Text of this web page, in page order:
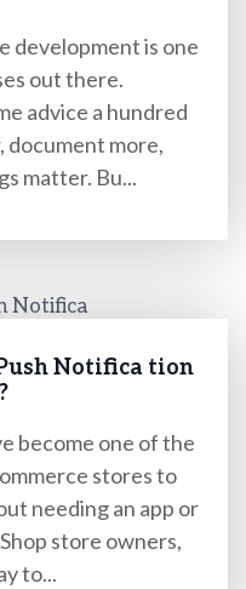
development is one
out there.
advice a hundred
document more,
matter. Bu...
Notifica tion
become one of the
stores to
needing an app or
store owners,
to...